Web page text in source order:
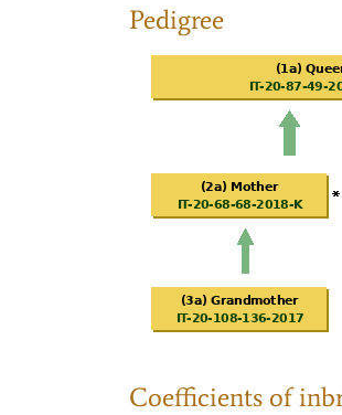
Pedigree
Coefficients of